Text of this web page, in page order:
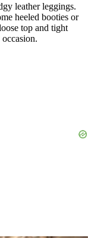
leather leggings.
heeled booties or
top and tight